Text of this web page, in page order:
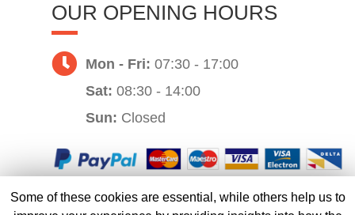
OUR OPENING HOURS
Mon - Fri: 07:30 - 17:00
Sat: 08:30 - 14:00
Sun: Closed
Website by
Some of these cookies are essential, while others help us to